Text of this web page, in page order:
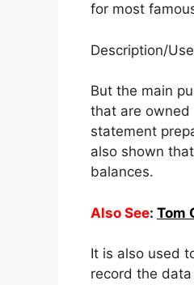
for most
Description/
But the main
that are owned
statement
also shown
balances.
Also See: Tom
It is also used
record the